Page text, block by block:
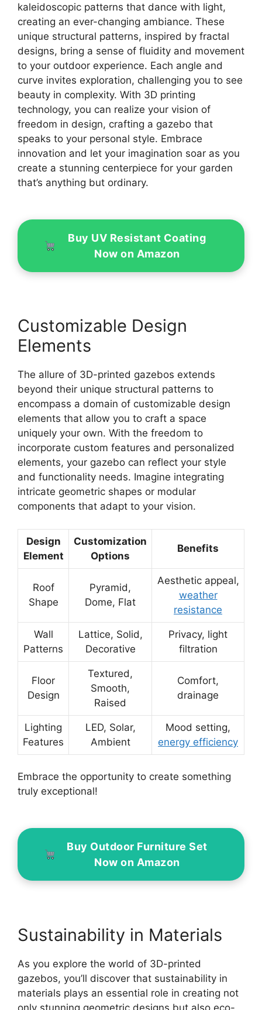
kaleidoscopic patterns that dance with light,
creating an ever-changing ambiance. These
unique structural patterns, inspired by fractal
designs, bring a sense of fluidity and movement
to your outdoor experience. Each angle and
curve invites exploration, challenging you to see
beauty in complexity. With 3D printing
technology, you can realize your vision of
freedom in design, crafting a gazebo that
speaks to your personal style. Embrace
innovation and let your imagination soar as you
create a stunning centerpiece for your garden
that’s anything but ordinary.
Buy UV Resistant Coating
Now on Amazon
Customizable Design
Elements
The allure of 3D-printed gazebos extends
beyond their unique structural patterns to
encompass a domain of customizable design
elements that allow you to craft a space
uniquely your own. With the freedom to
incorporate custom features and personalized
elements, your gazebo can reflect your style
and functionality needs. Imagine integrating
intricate geometric shapes or modular
components that adapt to your vision.
Design
Element
Customization
Options
Benefits
Roof
Shape
Pyramid,
Dome, Flat
Aesthetic appeal,
weather
resistance
Wall
Patterns
Lattice, Solid,
Decorative
Privacy, light
filtration
Floor
Design
Textured,
Smooth,
Raised
Comfort,
drainage
Lighting
Features
LED, Solar,
Ambient
Mood setting,
energy efficiency
Embrace the opportunity to create something
truly exceptional!
Buy Outdoor Furniture Set
Now on Amazon
Sustainability in Materials
As you explore the world of 3D-printed
gazebos, you’ll discover that sustainability in
materials plays an essential role in creating not
only stunning geometric designs but also eco-